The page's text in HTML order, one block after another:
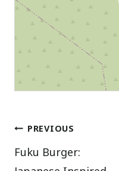
Post
navigation
PREVIOUS
Fuku Burger: